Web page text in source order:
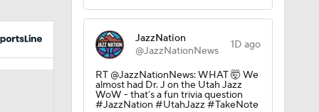
JazzNation
@JazzNationNews
1D ago
RT @JazzNationNews: WHAT 🤯 We
almost had Dr. J on the Utah Jazz
WoW - that’s a fun trivia question
#JazzNation #UtahJazz #TakeNote